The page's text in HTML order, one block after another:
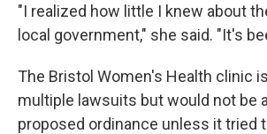
"I realized how little I knew about
local government," she said. "It's
The Bristol Women's Health clinic
multiple lawsuits but would not be
proposed ordinance unless it tried